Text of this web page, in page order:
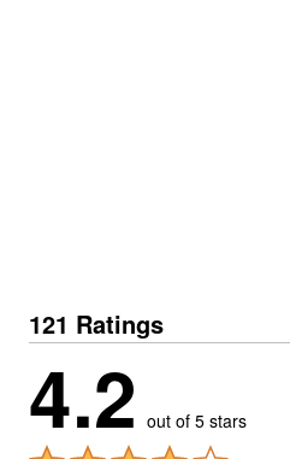
121 Ratings
4.2 out of 5 stars